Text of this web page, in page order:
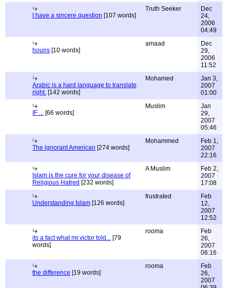
I have a sincere question [107 words]
Truth Seeker
Dec
24,
2006
04:49
houris [10 words]
amaad
Dec
29,
2006
11:52
Arabic is a hard language to translate
right. [142 words]
Mohamed
Jan 3,
2007
01:00
IF ... [66 words]
Muslim
Jan
29,
2007
05:46
The ignorant American [274 words]
Mohammed
Feb 1,
2007
22:16
Islam is the cure for your disease of
Religious Hatred [232 words]
A Muslim
Feb 2,
2007
17:08
Understanding Islam [126 words]
frustrated
Feb
12,
2007
12:52
its a fact what mr.victor told... [79
words]
rooma
Feb
26,
2007
06:16
the difference [19 words]
rooma
Feb
26,
2007